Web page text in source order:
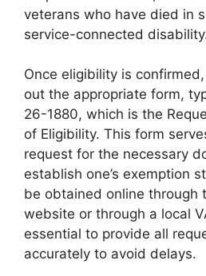
veterans who have died in
service-connected
Once eligibility is
out the appropriate form,
26-1880, which is the
of Eligibility. This form
request for the necessary
establish one’s exemption
be obtained online through
website or through a local
essential to provide all
accurately to avoid delays.